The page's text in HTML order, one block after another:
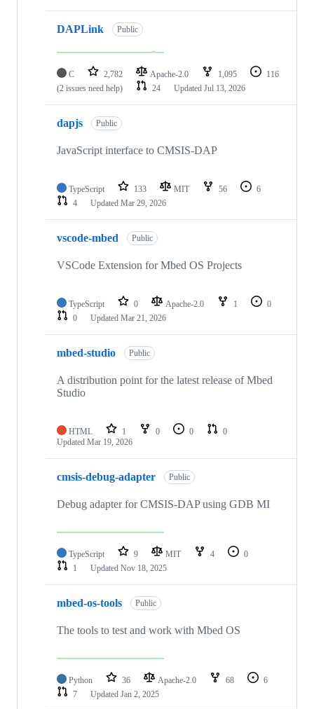
DAPLink Public
C 2,782 Apache-2.0 1,095
116
(2 issues need help)
24 Updated Jul 13, 2026
dapjs Public
JavaScript interface to CMSIS-DAP
TypeScript 133 MIT 56
6
4
Updated Mar 29, 2026
vscode-mbed Public
VSCode Extension for Mbed OS Projects
TypeScript 0 Apache-2.0 1
0
0
Updated Mar 21, 2026
mbed-studio Public
A distribution point for the latest release of Mbed
Studio
HTML 1 0 0
0
Updated Mar 19, 2026
cmsis-debug-adapter Public
Debug adapter for CMSIS-DAP using GDB MI
TypeScript 9 MIT 4
0
1
Updated Nov 18, 2025
mbed-os-tools Public
The tools to test and work with Mbed OS
Python 36 Apache-2.0 68
6
7
Updated Jan 2, 2025